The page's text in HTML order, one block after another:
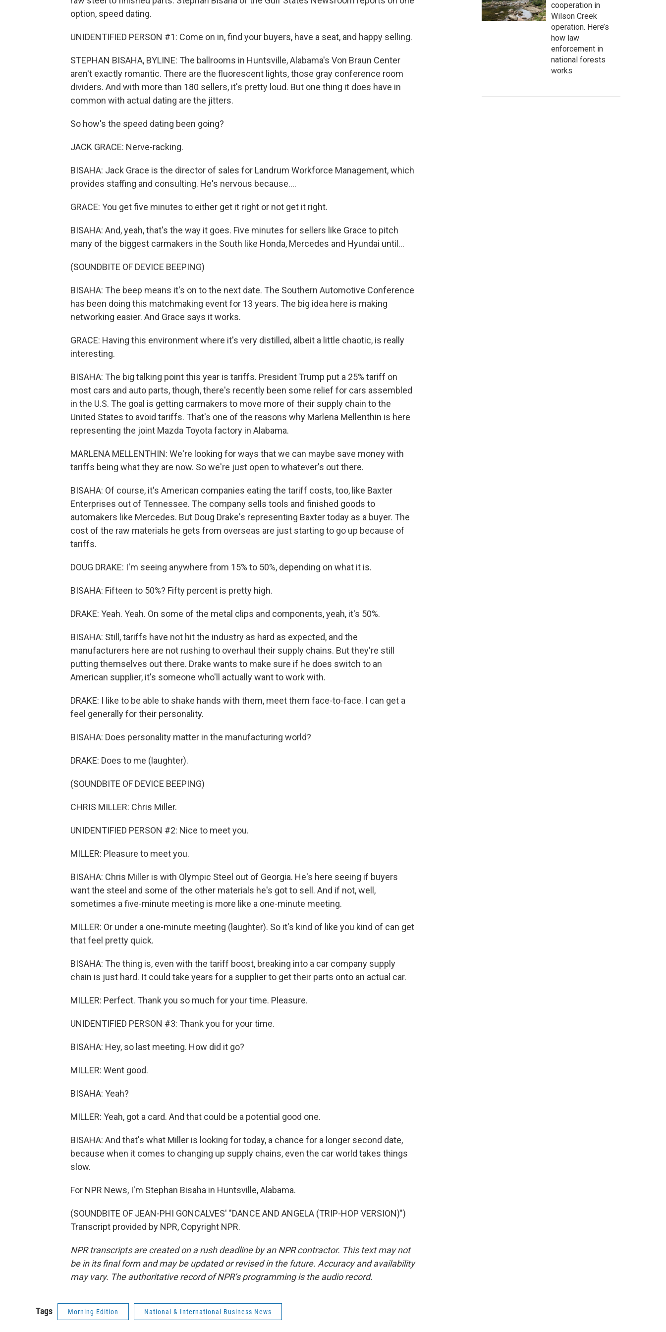
option, speed dating.
UNIDENTIFIED PERSON #1: Come on in, find your buyers, have a seat, and happy selling.
STEPHAN BISAHA, BYLINE: The ballrooms in Huntsville, Alabama's Von Braun Center
aren't exactly romantic. There are the fluorescent lights, those gray conference room
dividers. And with more than 180 sellers, it's pretty loud. But one thing it does have in
common with actual dating are the jitters.
So how's the speed dating been going?
JACK GRACE: Nerve-racking.
BISAHA: Jack Grace is the director of sales for Landrum Workforce Management, which
provides staffing and consulting. He's nervous because....
GRACE: You get five minutes to either get it right or not get it right.
BISAHA: And, yeah, that's the way it goes. Five minutes for sellers like Grace to pitch
many of the biggest carmakers in the South like Honda, Mercedes and Hyundai until...
(SOUNDBITE OF DEVICE BEEPING)
BISAHA: The beep means it's on to the next date. The Southern Automotive Conference
has been doing this matchmaking event for 13 years. The big idea here is making
networking easier. And Grace says it works.
GRACE: Having this environment where it's very distilled, albeit a little chaotic, is really
interesting.
BISAHA: The big talking point this year is tariffs. President Trump put a 25% tariff on
most cars and auto parts, though, there's recently been some relief for cars assembled
in the U.S. The goal is getting carmakers to move more of their supply chain to the
United States to avoid tariffs. That's one of the reasons why Marlena Mellenthin is here
representing the joint Mazda Toyota factory in Alabama.
MARLENA MELLENTHIN: We're looking for ways that we can maybe save money with
tariffs being what they are now. So we're just open to whatever's out there.
BISAHA: Of course, it's American companies eating the tariff costs, too, like Baxter
Enterprises out of Tennessee. The company sells tools and finished goods to
automakers like Mercedes. But Doug Drake's representing Baxter today as a buyer. The
cost of the raw materials he gets from overseas are just starting to go up because of
tariffs.
DOUG DRAKE: I'm seeing anywhere from 15% to 50%, depending on what it is.
BISAHA: Fifteen to 50%? Fifty percent is pretty high.
DRAKE: Yeah. Yeah. On some of the metal clips and components, yeah, it's 50%.
BISAHA: Still, tariffs have not hit the industry as hard as expected, and the
manufacturers here are not rushing to overhaul their supply chains. But they're still
putting themselves out there. Drake wants to make sure if he does switch to an
American supplier, it's someone who'll actually want to work with.
DRAKE: I like to be able to shake hands with them, meet them face-to-face. I can get a
feel generally for their personality.
BISAHA: Does personality matter in the manufacturing world?
DRAKE: Does to me (laughter).
(SOUNDBITE OF DEVICE BEEPING)
CHRIS MILLER: Chris Miller.
UNIDENTIFIED PERSON #2: Nice to meet you.
MILLER: Pleasure to meet you.
BISAHA: Chris Miller is with Olympic Steel out of Georgia. He's here seeing if buyers
want the steel and some of the other materials he's got to sell. And if not, well,
sometimes a five-minute meeting is more like a one-minute meeting.
MILLER: Or under a one-minute meeting (laughter). So it's kind of like you kind of can get
that feel pretty quick.
BISAHA: The thing is, even with the tariff boost, breaking into a car company supply
chain is just hard. It could take years for a supplier to get their parts onto an actual car.
MILLER: Perfect. Thank you so much for your time. Pleasure.
UNIDENTIFIED PERSON #3: Thank you for your time.
BISAHA: Hey, so last meeting. How did it go?
MILLER: Went good.
BISAHA: Yeah?
MILLER: Yeah, got a card. And that could be a potential good one.
BISAHA: And that's what Miller is looking for today, a chance for a longer second date,
because when it comes to changing up supply chains, even the car world takes things
slow.
For NPR News, I'm Stephan Bisaha in Huntsville, Alabama.
(SOUNDBITE OF JEAN-PHI GONCALVES' "DANCE AND ANGELA (TRIP-HOP VERSION)")
Transcript provided by NPR, Copyright NPR.
NPR transcripts are created on a rush deadline by an NPR contractor. This text may not
be in its final form and may be updated or revised in the future. Accuracy and availability
may vary. The authoritative record of NPR’s programming is the audio record.
Tags Morning Edition National & International Business News
cooperation in
Wilson Creek
operation. Here’s
how law
enforcement in
national forests
works